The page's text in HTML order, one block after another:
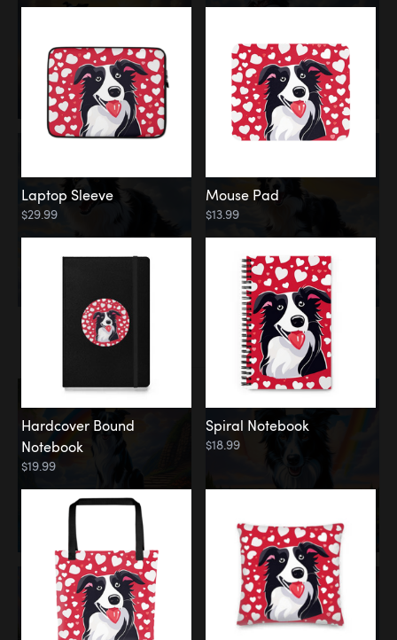
Rainbow Bridge
Laptop Sleeve
$29.99
Mouse Pad
$13.99
Hardcover Bound
Notebook
$19.99
Spiral Notebook
$18.99